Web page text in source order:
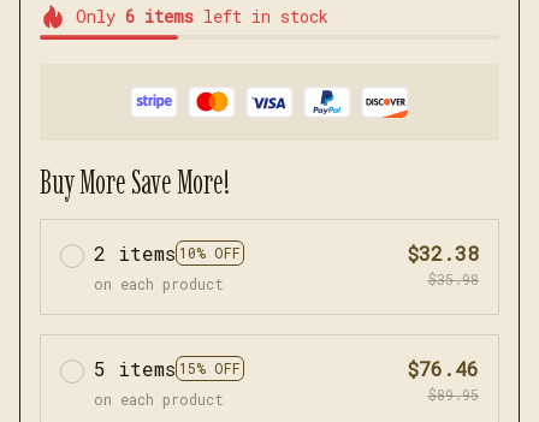
Only 6itemsleft in stock
Buy More Save More!
2 items 10% OFF
on each product
$32.38
$35.98
5 items 15% OFF
on each product
$76.46
$89.95